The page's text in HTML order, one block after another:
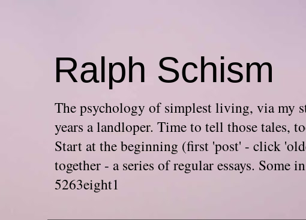
Ralph Schism
The psychology of simplest living, via my
years a landloper. Time to tell those tales,
Start at the beginning (first 'post' - click
together - a series of regular essays.
5263eight1